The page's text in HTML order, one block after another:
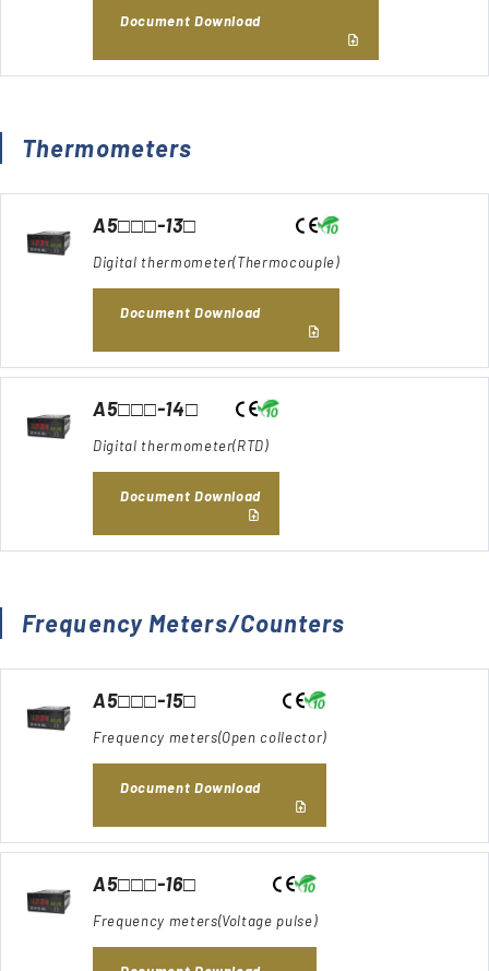
Document Download
Thermometers
A5□□□-13□
Digital thermometer(Thermocouple)
Document Download
A5□□□-14□
Digital thermometer(RTD)
Document Download
Frequency Meters/Counters
A5□□□-15□
Frequency meters(Open collector)
Document Download
A5□□□-16□
Frequency meters(Voltage pulse)